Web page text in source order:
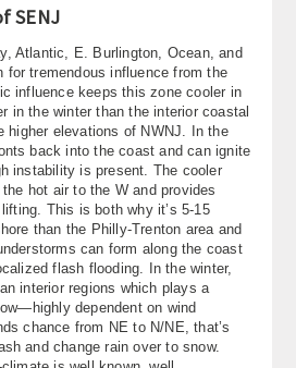
SENJ
Atlantic, E. Burlington, Ocean, and
for tremendous influence from the
influence keeps this zone cooler in
in the winter than the interior coastal
higher elevations of NWNJ. In the
back into the coast and can ignite
instability is present. The cooler
hot air to the W and provides
This is both why it’s 5-15
than the Philly-Trenton area and
can form along the coast
flash flooding. In the winter,
interior regions which plays a
dependent on wind
chance from NE to N/NE, that’s
and change rain over to snow.